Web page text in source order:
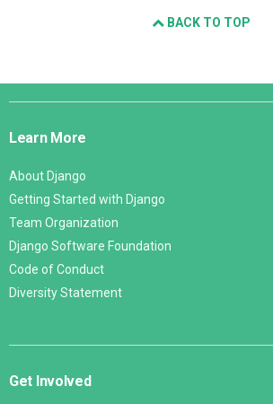
BACK TO TOP
Django
Learn More
About Django
Getting Started with Django
Team Organization
Django Software Foundation
Code of Conduct
Diversity Statement
Get Involved